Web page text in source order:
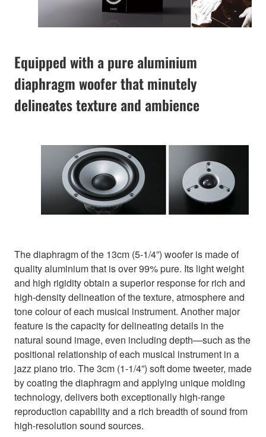
Equipped with a pure aluminium
diaphragm woofer that minutely
delineates texture and ambience
The diaphragm of the 13cm (5-1/4”) woofer is made of
quality aluminium that is over 99% pure. Its light weight
and high rigidity obtain a superior response for rich and
high-density delineation of the texture, atmosphere and
tone colour of each musical instrument. Another major
feature is the capacity for delineating details in the
natural sound image, even including depth—such as the
positional relationship of each musical instrument in a
jazz piano trio. The 3cm (1-1/4”) soft dome tweeter, made
by coating the diaphragm and applying unique molding
technology, delivers both exceptionally high-range
reproduction capability and a rich breadth of sound from
high-resolution sound sources.